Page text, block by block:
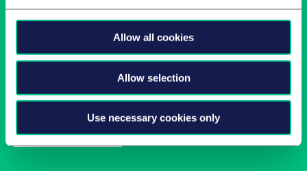
Allow all cookies
Allow selection
Use necessary cookies only
Latest insights in your inbox
Subscribe to newsletters on topics relevant to you.